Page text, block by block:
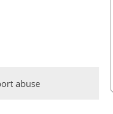
abuse